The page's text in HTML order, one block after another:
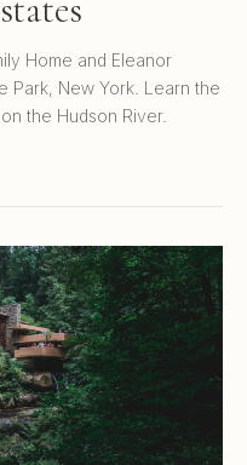
Home and Eleanor
Park, New York. Learn the
the Hudson River.